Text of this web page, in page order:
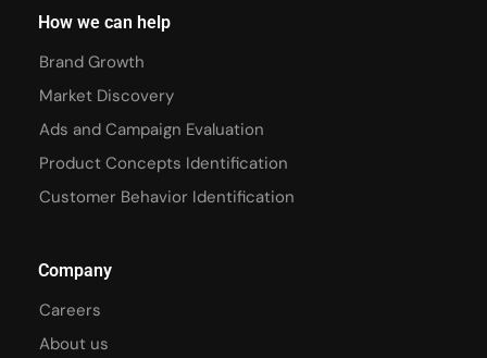
How we can help
Brand Growth
Market Discovery
Ads and Campaign Evaluation
Product Concepts Identification
Customer Behavior Identification
Company
Careers
About us